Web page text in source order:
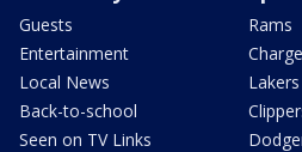
Guests
Entertainment
Local News
Back-to-school
Seen on TV Links
Rams
Lakers